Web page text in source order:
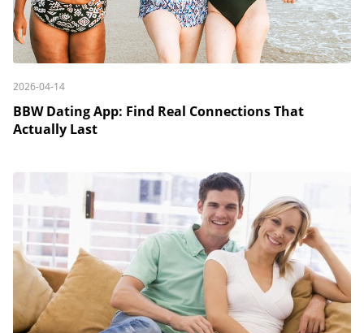
2026-04-14
BBW Dating App: Find Real Connections That
Actually Last